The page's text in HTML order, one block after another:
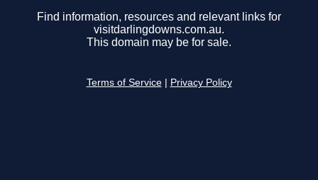
Find information, resources and relevant links for
visitdarlingdowns.com.au.
This domain may be for sale.
Terms of Service Privacy Policy